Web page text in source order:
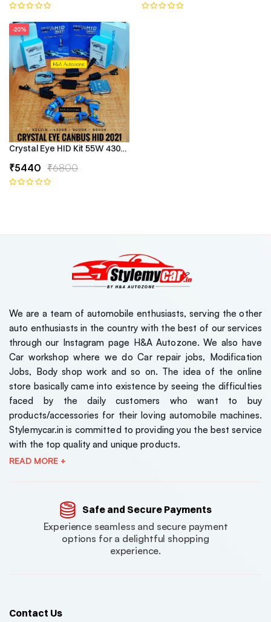
-20%
Crystal Eye HID Kit 55W 4300k Canbus Type
₹5440 ₹6800
We are a team of automobile enthusiasts, serving the other
auto enthusiasts in the country with the best of our services
through our Instagram page H&A Autozone. We also have
Car workshop where we do Car repair jobs, Modification
Jobs, Body shop work and so on. The idea of the online
store basically came into existence by seeing the difficulties
faced by the daily customers who want to buy
products/accessories for their loving automobile machines.
Stylemycar.in is committed to providing you the best service
with the top quality and unique products.
READ MORE +
Safe and Secure Payments
Experience seamless and secure payment
options for a delightful shopping
experience.
Contact Us